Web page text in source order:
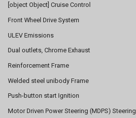
[object Object] Cruise Control
Front Wheel Drive System
ULEV Emissions
Dual outlets, Chrome Exhaust
Reinforcement Frame
Welded steel unibody Frame
Push-button start Ignition
Motor Driven Power Steering (MDPS) Steering